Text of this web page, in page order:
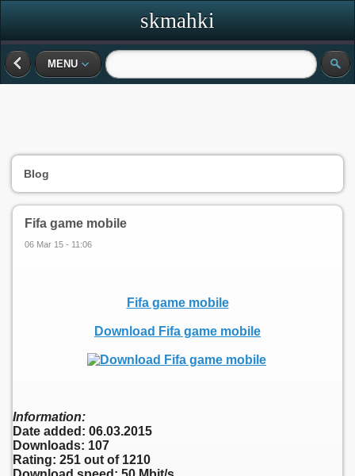
skmahki
MENU
Blog
Fifa game mobile
06 Mar 15 - 11:06
Fifa game mobile
Download Fifa game mobile
Information:
Date added: 06.03.2015
Downloads: 107
Rating: 251 out of 1210